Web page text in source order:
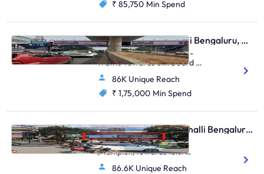
₹ 85,750 Min Spend
Skywalk - Marathahalli Bengaluru, 81522
Kalamandir Marathahalli -
Traffic Towards Silk Board &
Whitefield
86K Unique Reach
₹ 1,75,000 Min Spend
Bus Shelter - Marathahalli Bengaluru, 91811
Marathahalli Bridge
(Maltiplex)towards Iblur
Junction
86.6K Unique Reach